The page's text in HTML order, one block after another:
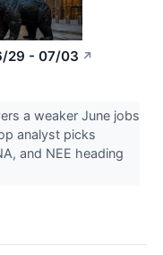
29 - 07/03 ↗
a weaker June jobs
analyst picks
and NEE heading